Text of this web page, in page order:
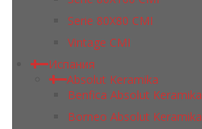
Serie 80Х80 CMI
Vintage CMI
Испания
Absolut Keramika
Benfica Absolut Keramika
Borneo Absolut Keramika